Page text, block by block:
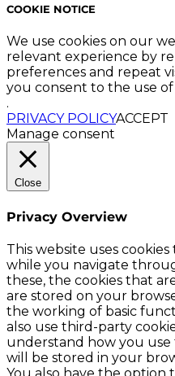
COOKIE NOTICE
We use cookies on our
relevant experience by
preferences and repeat
you consent to the use of
.
PRIVACY POLICYACCEPT
Manage consent
Close
Privacy Overview
This website uses
while you navigate
these, the cookies that
are stored on your
the working of basic
also use third-party
understand how you use
will be stored in your